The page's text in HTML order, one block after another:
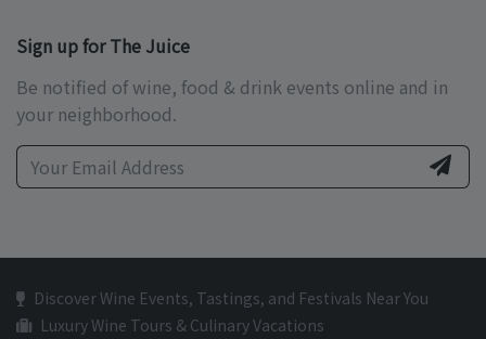
Sign up for The Juice
Be notified of wine, food & drink events online and in
your neighborhood.
Discover Wine Events, Tastings, and Festivals Near You
Luxury Wine Tours & Culinary Vacations